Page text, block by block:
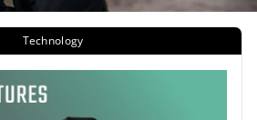
Technology